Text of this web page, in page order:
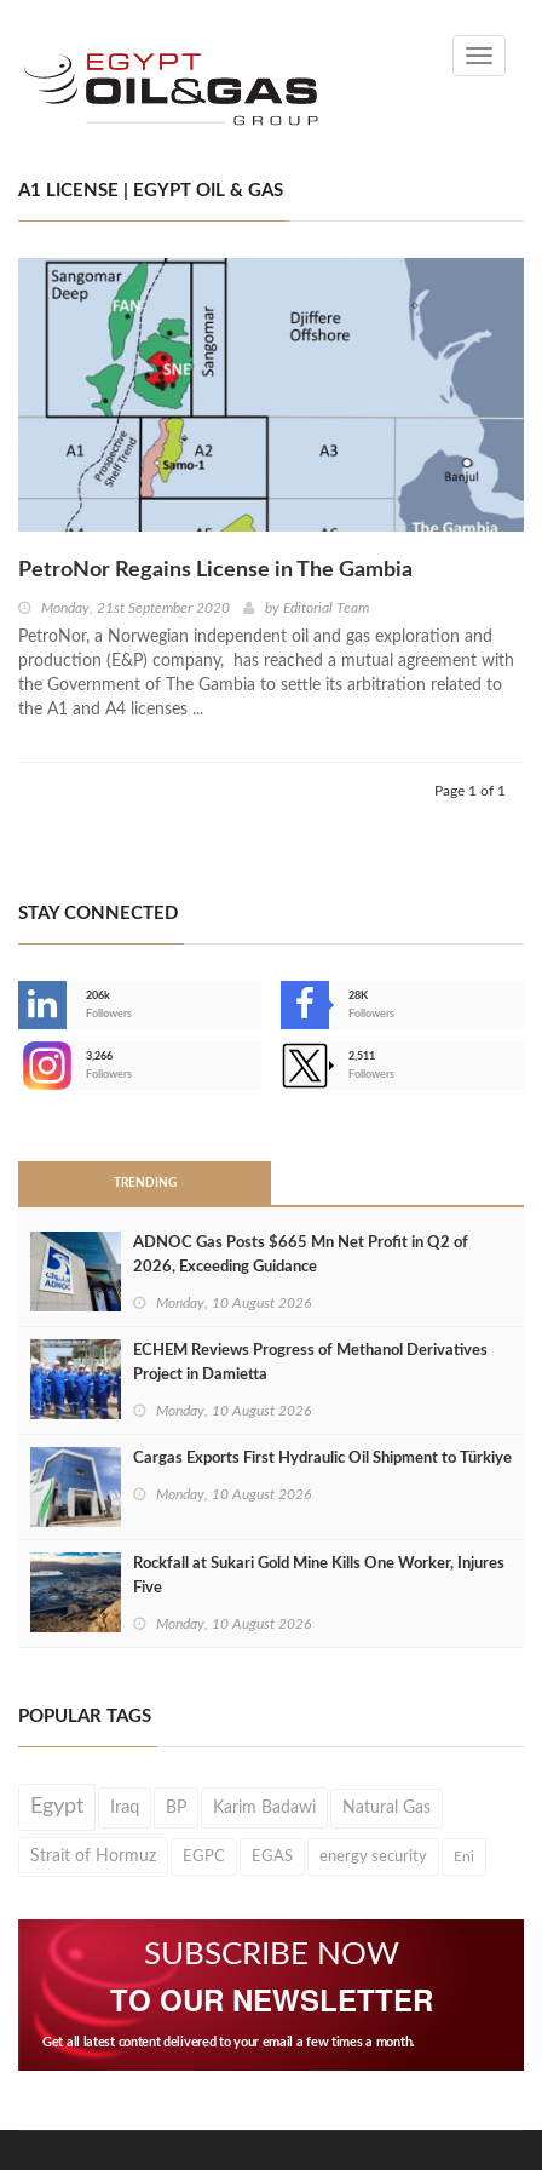
Toggle
A1 LICENSE | EGYPT OIL & GAS
PetroNor Regains License in The Gambia
Monday, 21st September 2020 by Editorial Team
PetroNor, a Norwegian independent oil and gas exploration and
production (E&P) company, has reached a mutual agreement with
the Government of The Gambia to settle its arbitration related to
the A1 and A4 licenses ...
Page 1 of 1
STAY CONNECTED
206k
Followers
28K
Followers
3,266
Followers
2,511
Followers
TRENDING
ADNOC Gas Posts $665 Mn Net Profit in Q2 of
2026, Exceeding Guidance
Monday, 10 August 2026
ECHEM Reviews Progress of Methanol Derivatives
Project in Damietta
Monday, 10 August 2026
Cargas Exports First Hydraulic Oil Shipment to Türkiye
Monday, 10 August 2026
Rockfall at Sukari Gold Mine Kills One Worker, Injures
Five
Monday, 10 August 2026
POPULAR TAGS
Egypt Iraq BP Karim Badawi Natural Gas
Strait of Hormuz EGPC EGAS energy security Eni
SUBSCRIBE NOW
TO OUR NEWSLETTER
Get all latest content delivered to your email a few times a month.